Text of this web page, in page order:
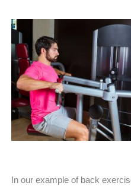
In our example of back